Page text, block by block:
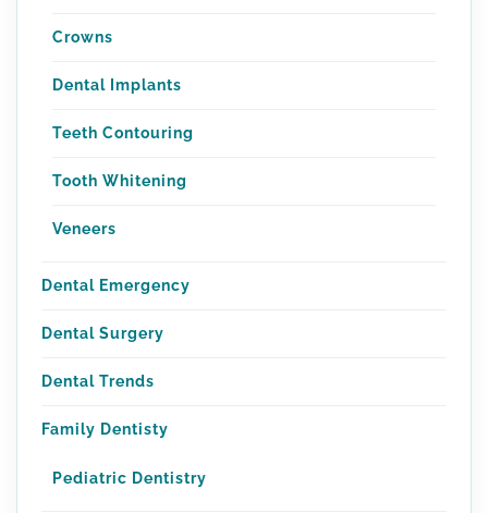
Crowns
Dental Implants
Teeth Contouring
Tooth Whitening
Veneers
Dental Emergency
Dental Surgery
Dental Trends
Family Dentisty
Pediatric Dentistry